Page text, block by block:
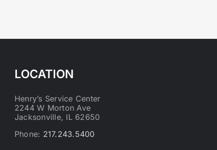
LOCATION
Henry’s Service Center
2244 W Morton Ave
Jacksonville, IL 62650
Phone: 217.243.5400